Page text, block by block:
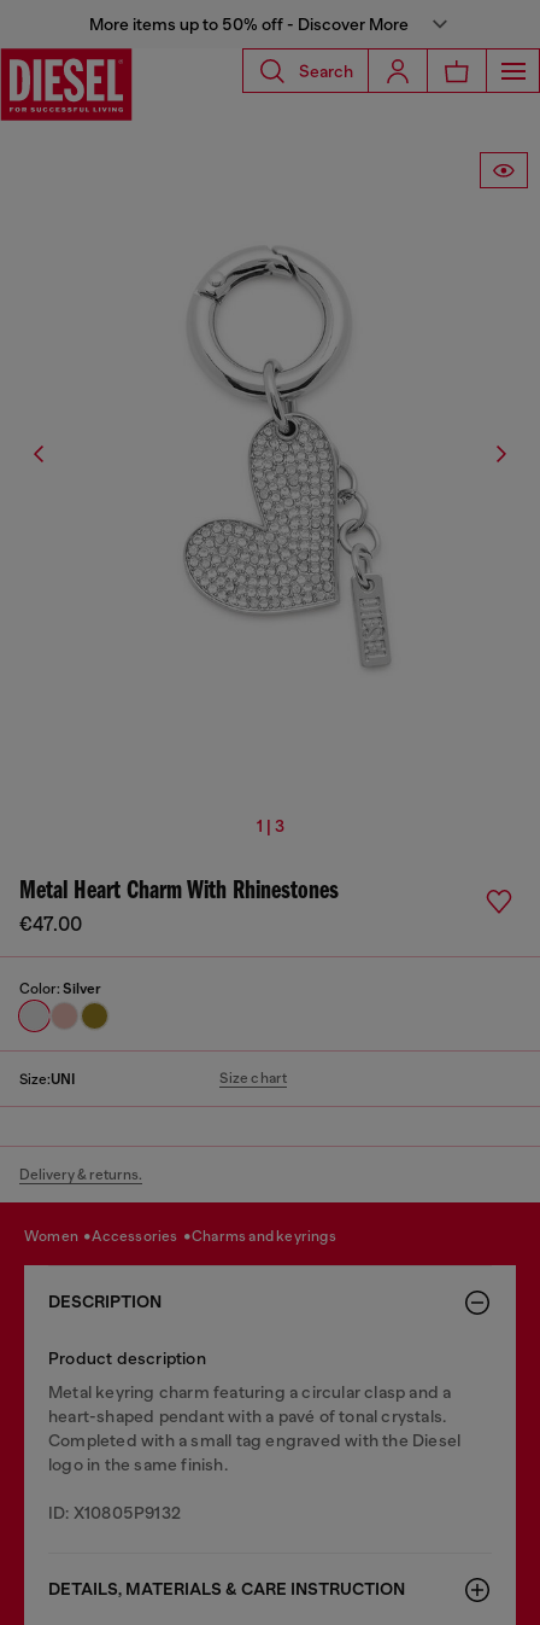
More items up to 50% off - Discover More
Search
1 | 3
Metal Heart Charm With Rhinestones
€47.00
Color: Silver
Size:UNI Size chart
Delivery & returns.
women accessories charms and keyrings
DESCRIPTION
Product description
Metal keyring charm featuring a circular clasp and a
heart-shaped pendant with a pavé of tonal crystals.
Completed with a small tag engraved with the Diesel
logo in the same finish.
ID: X10805P9132
DETAILS, MATERIALS & CARE INSTRUCTION